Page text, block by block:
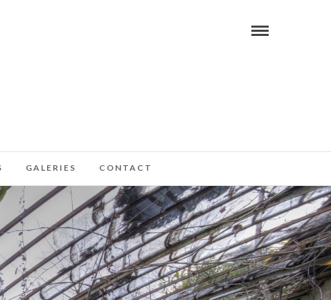
GALERIES CONTACT